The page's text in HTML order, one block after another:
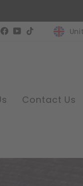
Facebook
YouTube
TikTok
Contact Us